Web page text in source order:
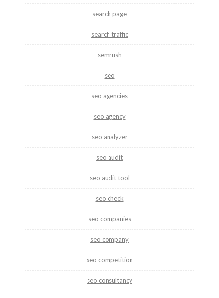
search page
search traffic
semrush
seo
seo agencies
seo agency
seo analyzer
seo audit
seo audit tool
seo check
seo companies
seo company
seo competition
seo consultancy